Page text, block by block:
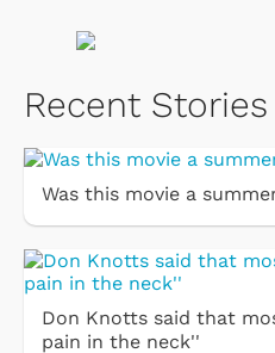
Recent Stories
Was this movie a
Don Knotts said that
pain in the neck''